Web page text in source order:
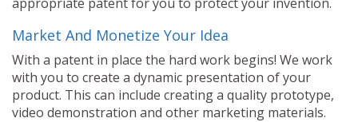
Market And Monetize Your Idea
With a patent in place the hard work begins! We work
with you to create a dynamic presentation of your
product. This can include creating a quality prototype,
video demonstration and other marketing materials.